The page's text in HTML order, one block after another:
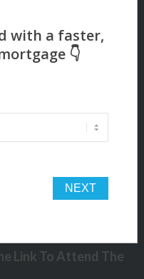
Link To Attend The